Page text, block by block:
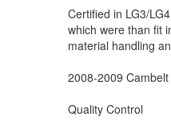
Certified in LG3/
which were than fit
material handling
2008-2009
Quality Control